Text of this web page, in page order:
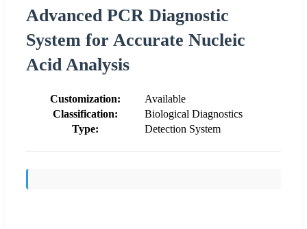
Advanced PCR Diagnostic
System for Accurate Nucleic
Acid Analysis
Customization:
Available
Classification:
Biological Diagnostics
Type:
Detection System